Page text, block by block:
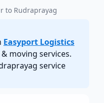
to Rudraprayag
Easyport Logistics
moving services.
service